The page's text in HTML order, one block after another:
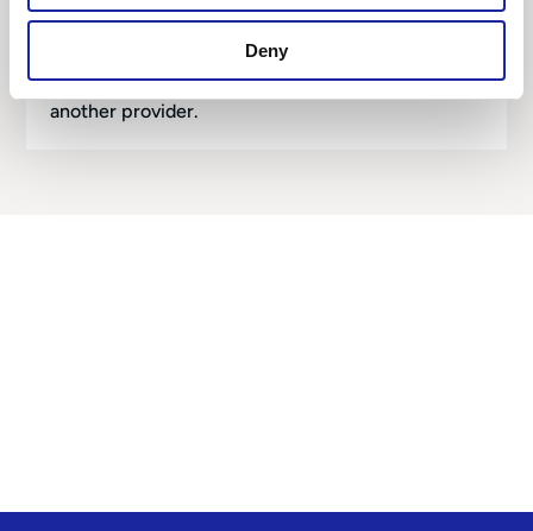
Deny
We can help you find an affordable car policy,
even when you have been denied insurance by
another provider.